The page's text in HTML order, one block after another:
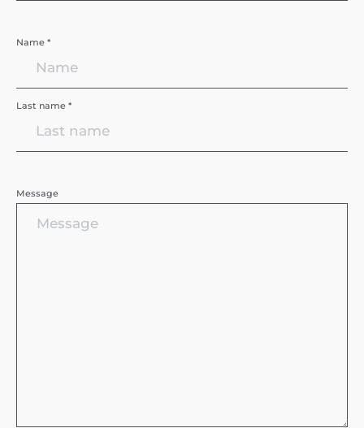
Name *
Last name *
Message